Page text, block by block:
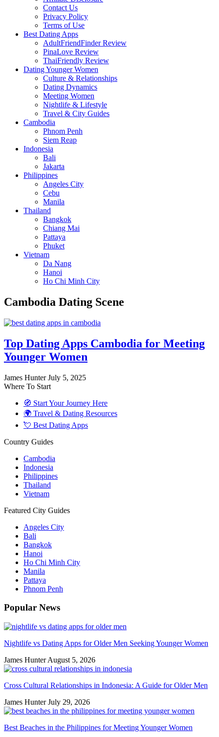
Contact Us
Privacy Policy
Terms of Use
Best Dating Apps
AdultFriendFinder Review
PinaLove Review
ThaiFriendly Review
Dating Younger Women
Culture & Relationships
Dating Dynamics
Meeting Women
Nightlife & Lifestyle
Travel & City Guides
Cambodia
Phnom Penh
Siem Reap
Indonesia
Bali
Jakarta
Philippines
Angeles City
Cebu
Manila
Thailand
Bangkok
Chiang Mai
Pattaya
Phuket
Vietnam
Da Nang
Hanoi
Ho Chi Minh City
Cambodia Dating Scene
Top Dating Apps Cambodia for Meeting
Younger Women
James HunterJuly 5, 2025
Where To Start
🧭 Start Your Journey Here
🌍 Travel & Dating Resources
💘 Best Dating Apps
Country Guides
Cambodia
Indonesia
Philippines
Thailand
Vietnam
Featured City Guides
Angeles City
Bali
Bangkok
Hanoi
Ho Chi Minh City
Manila
Pattaya
Phnom Penh
Popular News
Nightlife vs Dating Apps for Older Men Seeking Younger Women
James HunterAugust 5, 2026
Cross Cultural Relationships in Indonesia: A Guide for Older Men
James HunterJuly 29, 2026
Best Beaches in the Philippines for Meeting Younger Women